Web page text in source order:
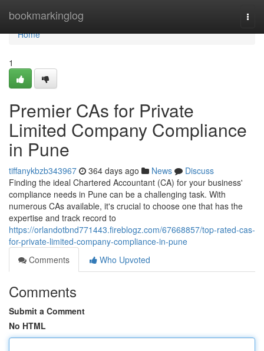
bookmarkinglog
Home
Home
1
Premier CAs for Private
Limited Company Compliance
in Pune
tiffanykbzb343967 364 days ago News
Discuss
Finding the ideal Chartered Accountant (CA) for your business'
compliance needs in Pune can be a challenging task. With
numerous CAs available, it's crucial to choose one that has the
expertise and track record to
https://orlandotbnd771443.fireblogz.com/67668857/top-rated-cas-
for-private-limited-company-compliance-in-pune
Comments
Who Upvoted
Comments
Submit a Comment
No HTML